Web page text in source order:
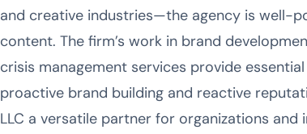
and creative industries—the agency is well-
content. The firm’s work in brand
crisis management services provide
proactive brand building and reactive
LLC a versatile partner for organizations